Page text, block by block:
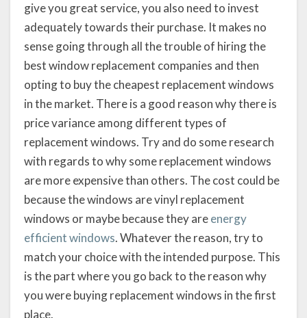
give you great service, you also need to invest
adequately towards their purchase. It makes no
sense going through all the trouble of hiring the
best window replacement companies and then
opting to buy the cheapest replacement windows
in the market. There is a good reason why there is
price variance among different types of
replacement windows. Try and do some research
with regards to why some replacement windows
are more expensive than others. The cost could be
because the windows are vinyl replacement
windows or maybe because they areenergy
efficient windows. Whatever the reason, try to
match your choice with the intended purpose. This
is the part where you go back to the reason why
you were buying replacement windows in the first
place.